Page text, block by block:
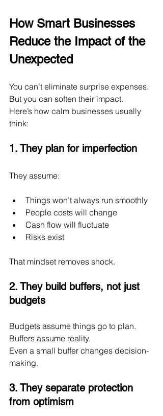
How Smart Businesses
Reduce the Impact of the
Unexpected
You can’t eliminate surprise expenses.
But you can soften their impact.
Here’s how calm businesses usually
think:
1. They plan for imperfection
They assume:
Things won’t always run smoothly
People costs will change
Cash flow will fluctuate
Risks exist
That mindset removes shock.
2. They build buffers, not just
budgets
Budgets assume things go to plan.
Buffers assume reality.
Even a small buffer changes decision-
making.
3. They separate protection
from optimism